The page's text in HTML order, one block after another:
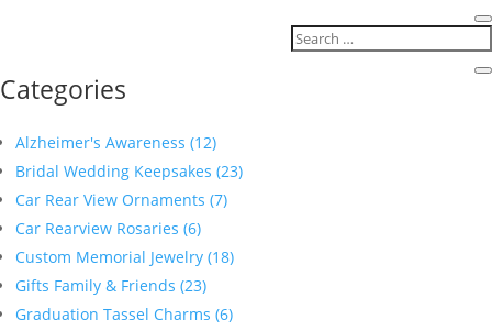
Categories
Alzheimer's Awareness (12)
Bridal Wedding Keepsakes (23)
Car Rear View Ornaments (7)
Car Rearview Rosaries (6)
Custom Memorial Jewelry (18)
Gifts Family & Friends (23)
Graduation Tassel Charms (6)